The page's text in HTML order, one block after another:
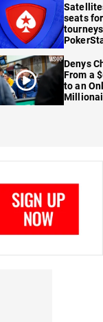
seats
Denys
From a
to an